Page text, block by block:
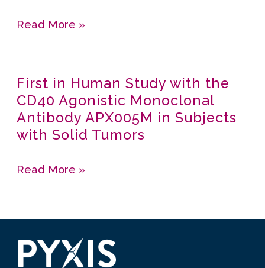
APX005M
and
nab-
Paclitaxel
or
in
Untreated
Metastatic
Read More »
First in Human Study with the
CD40 Agonistic Monoclonal
Antibody APX005M in Subjects
with Solid Tumors
First
in
Human
Study
the
Antibody
Read More »